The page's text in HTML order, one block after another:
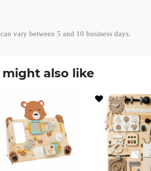
might also like
vary between 5 and 10 business days.